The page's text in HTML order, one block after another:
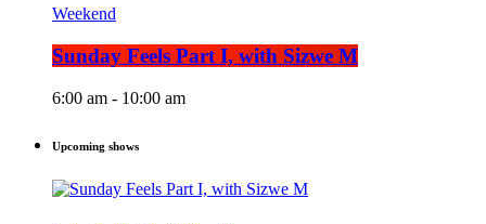
Weekend
Sunday Feels Part I, with Sizwe M
6:00 am - 10:00 am
Upcoming shows